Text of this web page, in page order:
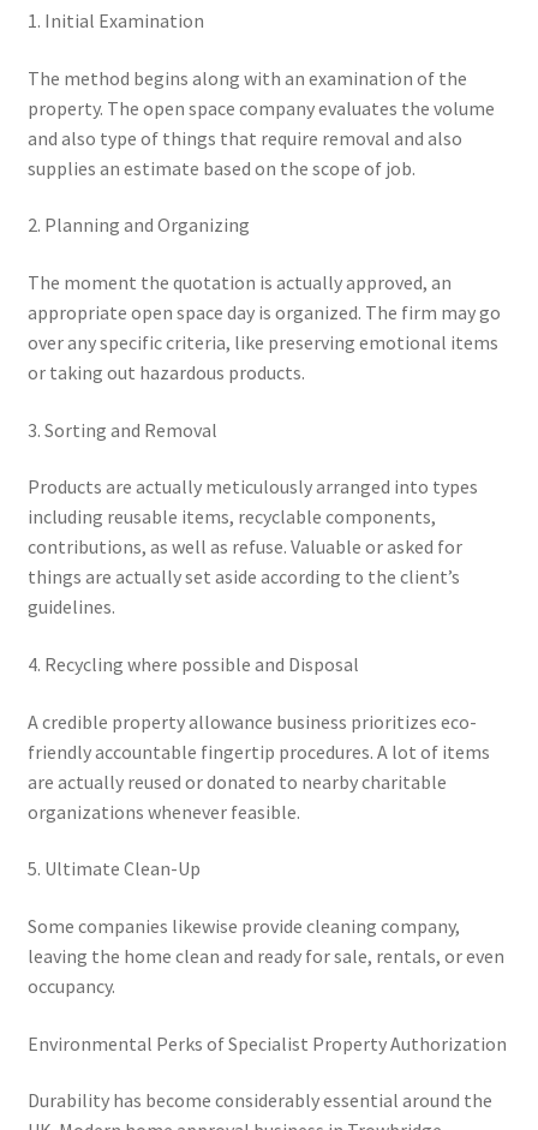
1. Initial Examination
The method begins along with an examination of the
property. The open space company evaluates the volume
and also type of things that require removal and also
supplies an estimate based on the scope of job.
2. Planning and Organizing
The moment the quotation is actually approved, an
appropriate open space day is organized. The firm may go
over any specific criteria, like preserving emotional items
or taking out hazardous products.
3. Sorting and Removal
Products are actually meticulously arranged into types
including reusable items, recyclable components,
contributions, as well as refuse. Valuable or asked for
things are actually set aside according to the client’s
guidelines.
4. Recycling where possible and Disposal
A credible property allowance business prioritizes eco-
friendly accountable fingertip procedures. A lot of items
are actually reused or donated to nearby charitable
organizations whenever feasible.
5. Ultimate Clean-Up
Some companies likewise provide cleaning company,
leaving the home clean and ready for sale, rentals, or even
occupancy.
Environmental Perks of Specialist Property Authorization
Durability has become considerably essential around the